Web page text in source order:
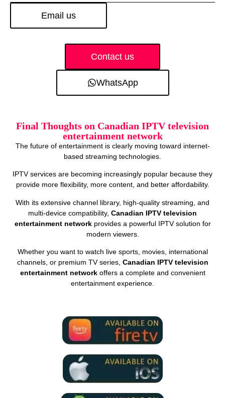
Email us
Contact us
WhatsApp
Final Thoughts on Canadian IPTV television
entertainment network
The future of entertainment is clearly moving toward internet-
based streaming technologies.
IPTV services are becoming increasingly popular because they
provide more flexibility, more content, and better affordability.
With its extensive channel library, high-quality streaming, and
multi-device compatibility, Canadian IPTV television
entertainment networkprovides a powerful IPTV solution for
modern viewers.
Whether you want to watch live sports, movies, international
channels, or premium TV series, Canadian IPTV television
entertainment networkoffers a complete and convenient
entertainment experience.